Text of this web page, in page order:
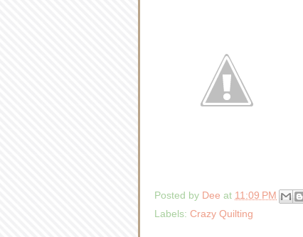
Posted by Dee at 11:09 PM
Labels: Crazy Quilting